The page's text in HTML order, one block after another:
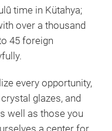
time in Kütahya;
over a thousand
45 foreign
every opportunity,
glazes, and
well as those you